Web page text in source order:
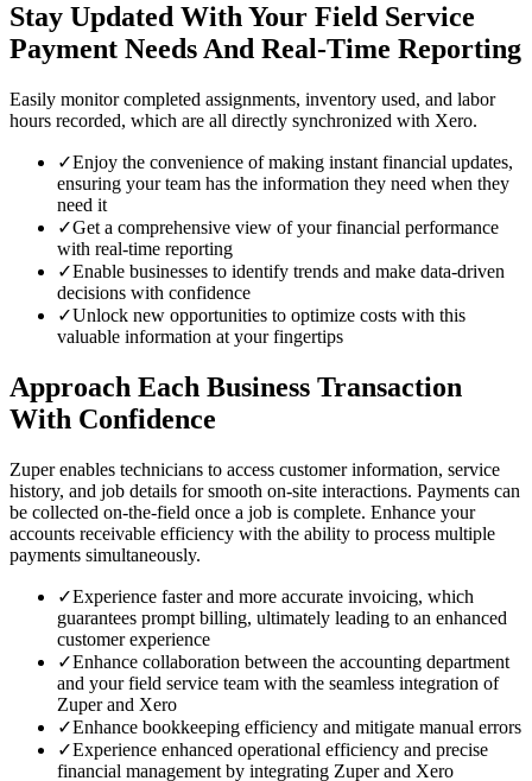
Stay Updated With Your Field Service
Payment Needs And Real-Time Reporting
Easily monitor completed assignments, inventory used, and labor
hours recorded, which are all directly synchronized with Xero.
✓Enjoy the convenience of making instant financial updates,
ensuring your team has the information they need when they
need it
✓Get a comprehensive view of your financial performance
with real-time reporting
✓Enable businesses to identify trends and make data-driven
decisions with confidence
✓Unlock new opportunities to optimize costs with this
valuable information at your fingertips
Approach Each Business Transaction
With Confidence
Zuper enables technicians to access customer information, service
history, and job details for smooth on-site interactions. Payments can
be collected on-the-field once a job is complete. Enhance your
accounts receivable efficiency with the ability to process multiple
payments simultaneously.
✓Experience faster and more accurate invoicing, which
guarantees prompt billing, ultimately leading to an enhanced
customer experience
✓Enhance collaboration between the accounting department
and your field service team with the seamless integration of
Zuper and Xero
✓Enhance bookkeeping efficiency and mitigate manual errors
✓Experience enhanced operational efficiency and precise
financial management by integrating Zuper and Xero